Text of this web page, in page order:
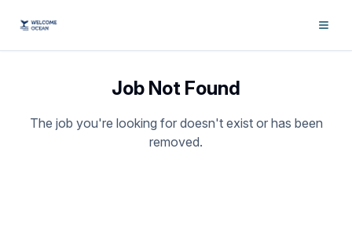
Job Not Found
The job you're looking for doesn't exist or has been
removed.